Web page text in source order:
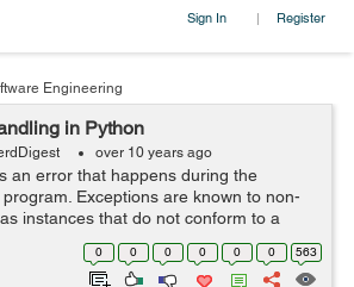
Sign In | Register
Engineering
in Python
over 10 years ago
an error that happens during the
Exceptions are known to non-
instances that do not conform to a
code, which harbours the risk of an
in a try block L...
0 0 0 0 0 0 563